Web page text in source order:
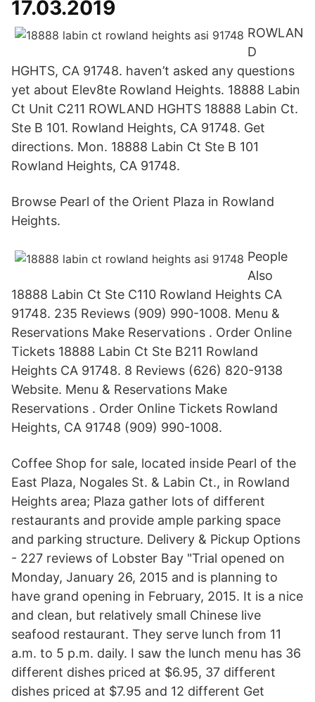
17.03.2019
ROWLAN
D
HGHTS, CA 91748. haven’t asked any questions
yet about Elev8te Rowland Heights. 18888 Labin
Ct Unit C211 ROWLAND HGHTS 18888 Labin Ct.
Ste B 101. Rowland Heights, CA 91748. Get
directions. Mon. 18888 Labin Ct Ste B 101
Rowland Heights, CA 91748.
Browse Pearl of the Orient Plaza in Rowland
Heights.
People
Also
18888 Labin Ct Ste C110 Rowland Heights CA
91748. 235 Reviews (909) 990-1008. Menu &
Reservations Make Reservations . Order Online
Tickets 18888 Labin Ct Ste B211 Rowland
Heights CA 91748. 8 Reviews (626) 820-9138
Website. Menu & Reservations Make
Reservations . Order Online Tickets Rowland
Heights, CA 91748 (909) 990-1008.
Coffee Shop for sale, located inside Pearl of the
East Plaza, Nogales St. & Labin Ct., in Rowland
Heights area; Plaza gather lots of different
restaurants and provide ample parking space
and parking structure. Delivery & Pickup Options
- 227 reviews of Lobster Bay "Trial opened on
Monday, January 26, 2015 and is planning to
have grand opening in February, 2015. It is a nice
and clean, but relatively small Chinese live
seafood restaurant. They serve lunch from 11
a.m. to 5 p.m. daily. I saw the lunch menu has 36
different dishes priced at $6.95, 37 different
dishes priced at $7.95 and 12 different Get